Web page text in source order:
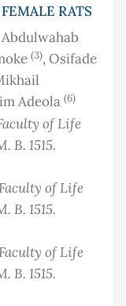
RATS
Abdulwahab
(3), Osifade
Adeola (6)
of Life
B. 1515.
of Life
B. 1515.
of Life
B. 1515.